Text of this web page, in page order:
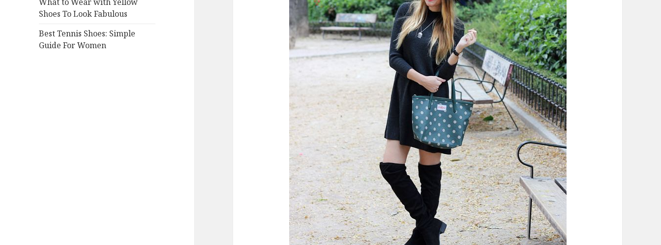
Shoes To Look Fabulous
Best Tennis Shoes: Simple
Guide For Women